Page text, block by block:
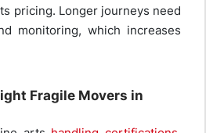
pricing. Longer journeys need
monitoring, which increases
Fragile Movers in